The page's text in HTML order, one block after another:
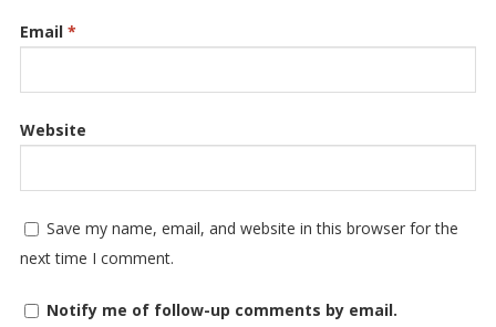
Email *
Website
Save my name, email, and website in this browser for the
next time I comment.
Notify me of follow-up comments by email.